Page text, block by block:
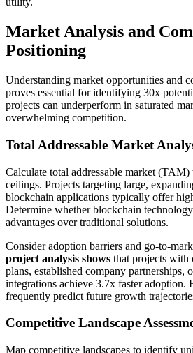
Market Analysis and
Positioning
Understanding market opportunities and
proves essential for identifying 30x
projects can underperform in saturated
overwhelming competition.
Total Addressable Market
Calculate total addressable market
ceilings. Projects targeting large,
blockchain applications typically offer
Determine whether blockchain
advantages over traditional solutions.
Consider adoption barriers and go-to-
project analysis shows that projects with
plans, established company partnerships,
integrations achieve 3.7x faster adoption.
frequently predict future growth
Competitive Landscape
Map competitive landscapes to identify